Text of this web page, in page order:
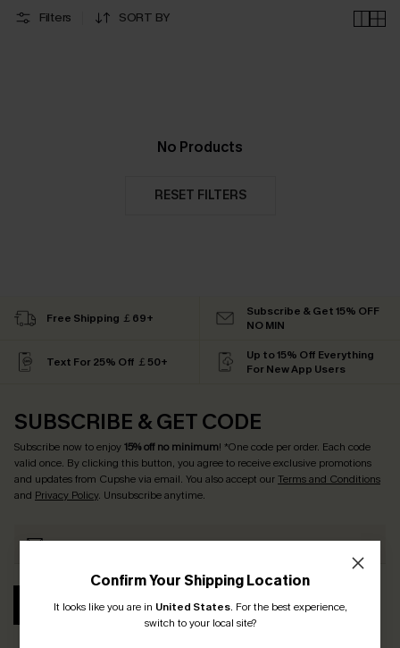
Filters SORT BY
No Products
RESET FILTERS
Confirm Your Shipping Location
It looks like you are in United States. For the best experience,
switch to your local site?
Free Shipping ￡69+
Subscribe & Get 15% OFF
NO MIN
Text For 25% Off ￡50+
Up to 15% Off Everything
For New App Users
SUBSCRIBE & GET CODE
Subscribe now to enjoy15% off no minimum! *One code per order. Each code
valid once. By clicking this button, you agree to receive exclusive promotions
and updates from Cupshe via email. You also accept ourTerms and Conditions
and Privacy Policy. Unsubscribe anytime.
SUBSCRIBE